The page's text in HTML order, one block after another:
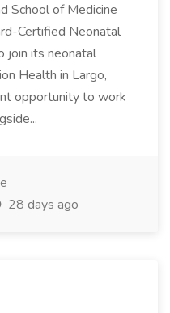
School of Medicine
Certified Neonatal
join its neonatal
Health in Largo,
opportunity to work
28 days ago